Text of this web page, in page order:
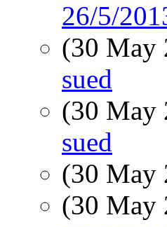
26/5/
(30 May
sued
(30 May
sued
(30 May
(30 May